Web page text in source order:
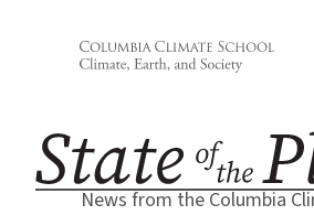
News from the Columbia